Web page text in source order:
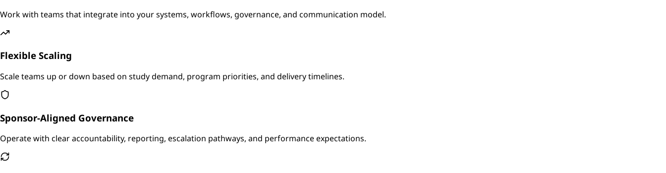
Work with teams that integrate into your systems, workflows, governance, and communication model.
Flexible Scaling
Scale teams up or down based on study demand, program priorities, and delivery timelines.
Sponsor-Aligned Governance
Operate with clear accountability, reporting, escalation pathways, and performance expectations.